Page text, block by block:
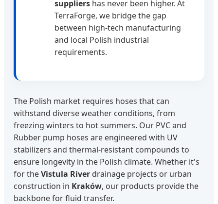
suppliers has never been higher. At
TerraForge, we bridge the gap
between high-tech manufacturing
and local Polish industrial
requirements.
The Polish market requires hoses that can
withstand diverse weather conditions, from
freezing winters to hot summers. Our PVC and
Rubber pump hoses are engineered with UV
stabilizers and thermal-resistant compounds to
ensure longevity in the Polish climate. Whether it's
for theVistula River drainage projects or urban
construction in Kraków, our products provide the
backbone for fluid transfer.